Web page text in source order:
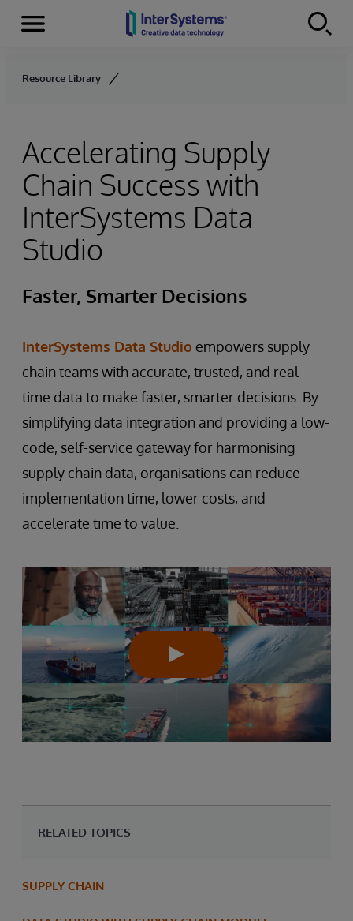
Skip to content
Menu
Resource Library
Accelerating Supply
Chain Success with
InterSystems Data
Studio
Faster, Smarter Decisions
InterSystems Data Studio empowers supply
chain teams with accurate, trusted, and real-
time data to make faster, smarter decisions. By
simplifying data integration and providing a low-
code, self-service gateway for harmonising
supply chain data, organisations can reduce
implementation time, lower costs, and
accelerate time to value.
RELATED TOPICS
SUPPLY CHAIN